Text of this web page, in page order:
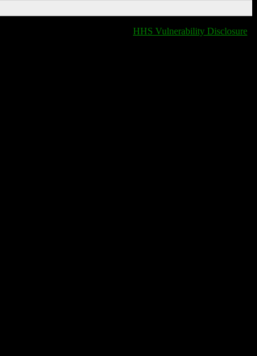
HHS Vulnerability Disclosure